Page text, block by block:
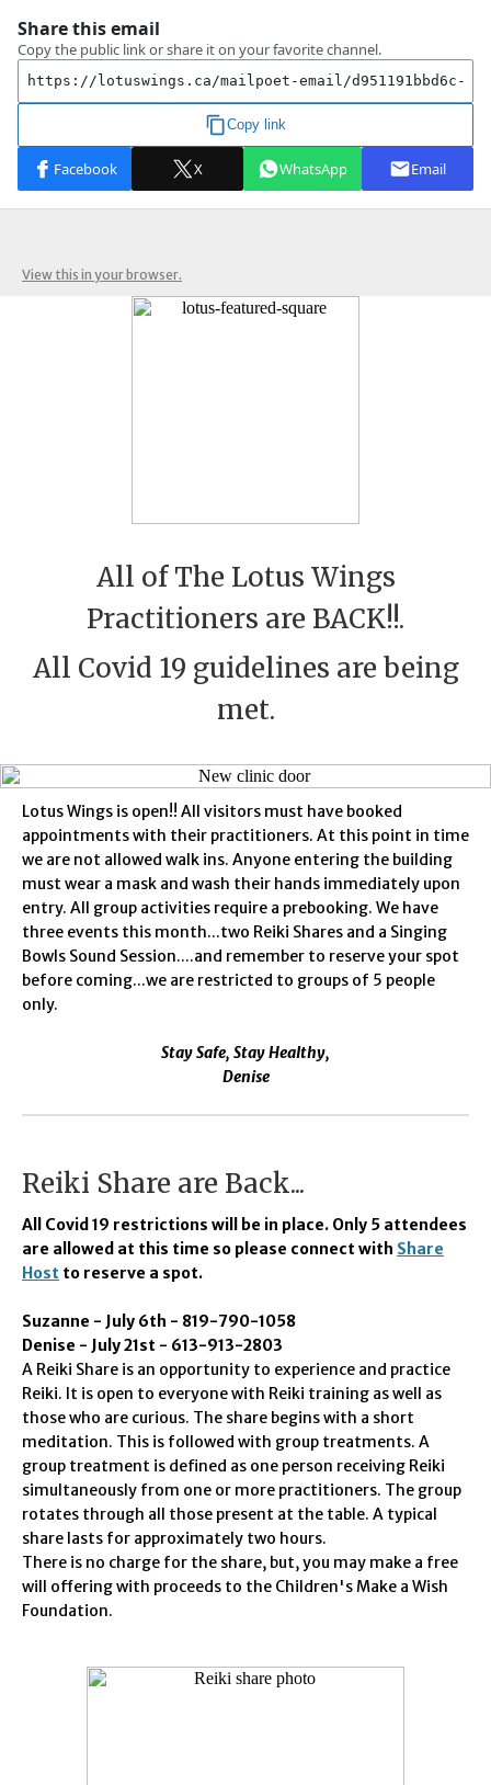
View this in your browser.
All of The Lotus Wings
Practitioners are BACK!!.
All Covid 19 guidelines are being
met.
Lotus Wings is open!! All visitors must have booked
appointments with their practitioners. At this point in time
we are not allowed walk ins. Anyone entering the building
must wear a mask and wash their hands immediately upon
entry. All group activities require a prebooking. We have
three events this month...two Reiki Shares and a Singing
Bowls Sound Session....and remember to reserve your spot
before coming...we are restricted to groups of 5 people
only.
Stay Safe, Stay Healthy,
Denise
Reiki Share are Back...
All Covid 19 restrictions will be in place. Only 5 attendees
are allowed at this time so please connect with Share
Host to reserve a spot.
Suzanne - July 6th - 819-790-1058
Denise - July 21st - 613-913-2803
A Reiki Share is an opportunity to experience and practice
Reiki. It is open to everyone with Reiki training as well as
those who are curious. The share begins with a short
meditation. This is followed with group treatments. A
group treatment is defined as one person receiving Reiki
simultaneously from one or more practitioners. The group
rotates through all those present at the table. A typical
share lasts for approximately two hours.
There is no charge for the share, but, you may make a free
will offering with proceeds to the Children's Make a Wish
Foundation.